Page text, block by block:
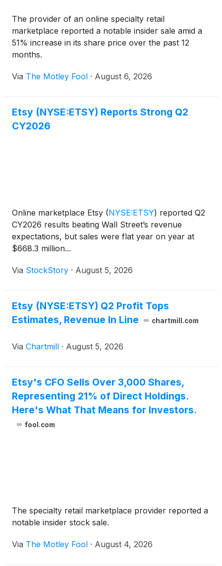
The provider of an online specialty retail
marketplace reported a notable insider sale amid a
51% increase in its share price over the past 12
months.
Via The Motley Fool · August 6, 2026
Etsy (NYSE:ETSY) Reports Strong Q2
CY2026
Online marketplace Etsy (NYSE:ETSY) reported Q2
CY2026 results beating Wall Street’s revenue
expectations, but sales were flat year on year at
$668.3 million...
Via StockStory · August 5, 2026
Etsy (NYSE:ETSY) Q2 Profit Tops
Estimates, Revenue In Line
chartmill.com
Via Chartmill · August 5, 2026
Etsy's CFO Sells Over 3,000 Shares,
Representing 21% of Direct Holdings.
Here's What That Means for Investors.
fool.com
The specialty retail marketplace provider reported a
notable insider stock sale.
Via The Motley Fool · August 4, 2026